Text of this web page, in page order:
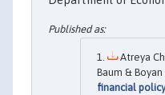
Atreya
Baum & Boyan
financial